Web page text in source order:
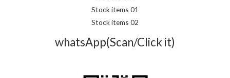
Stock items 01
Stock items 02
whatsApp(Scan/Click it)